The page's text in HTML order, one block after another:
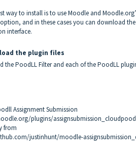
way to install is to use Moodle and
and in these cases you can download
interface.
the plugin files
the PoodLL Filter and each of the PoodLL
Assignment Submission
plugins/
from
justinhunt/moodle-